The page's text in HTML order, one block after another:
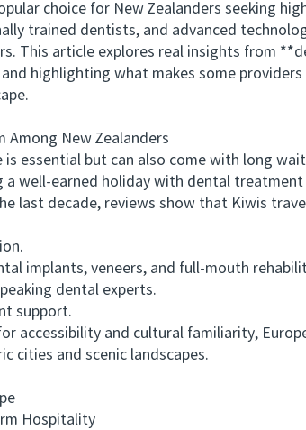
choice for New Zealanders seeking
trained dentists, and advanced
This article explores real insights from
highlighting what makes some
New Zealanders
essential but can also come with long
well-earned holiday with dental
last decade, reviews show that Kiwis
implants, veneers, and full-mouth
dental experts.
support.
and cultural familiarity,
cities and scenic landscapes.
Hospitality